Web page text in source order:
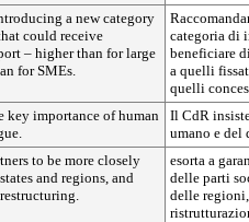
a new category
could receive
– higher than for large
for SMEs.
categoria di
beneficiare
a quelli
quelli
key importance of human
Il CdR
umano e del
to be more closely
and regions, and
esorta a
delle parti
delle